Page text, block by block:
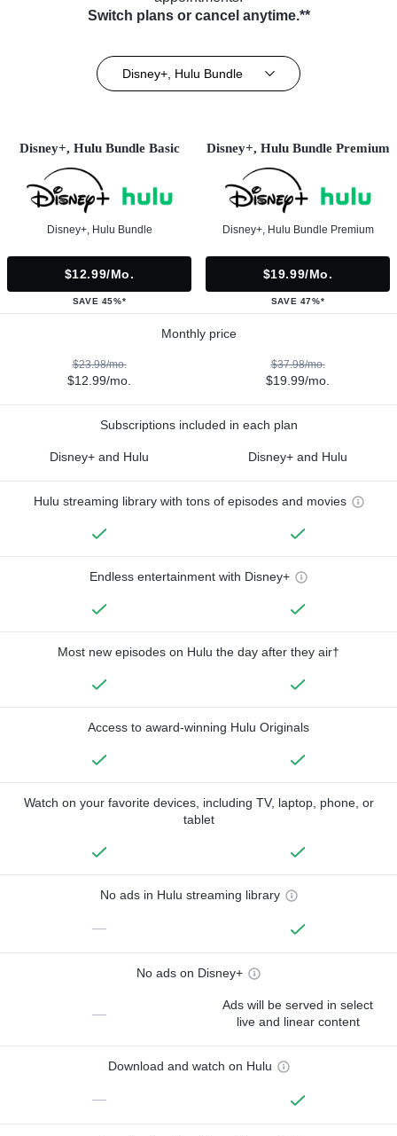
Switch plans or cancel anytime.**
Disney+, Hulu Bundle
Disney+, Hulu Bundle Basic
Disney+, Hulu Bundle
$12.99/mo.
SAVE 45%*
Disney+, Hulu Bundle Premium
Disney+, Hulu Bundle Premium
$19.99/mo.
SAVE 47%*
Monthly price
$23.98/mo.
$12.99/mo.
$37.98/mo.
$19.99/mo.
Subscriptions included in each plan
Disney+ and Hulu Disney+ and Hulu
Hulu streaming library with tons of episodes and movies
Endless entertainment with Disney+
Most new episodes on Hulu the day after they air†
Access to award-winning Hulu Originals
Watch on your favorite devices, including TV, laptop, phone, or
tablet
No ads in Hulu streaming library
—
No ads on Disney+
—
Ads will be served in select
live and linear content
Download and watch on Hulu
—